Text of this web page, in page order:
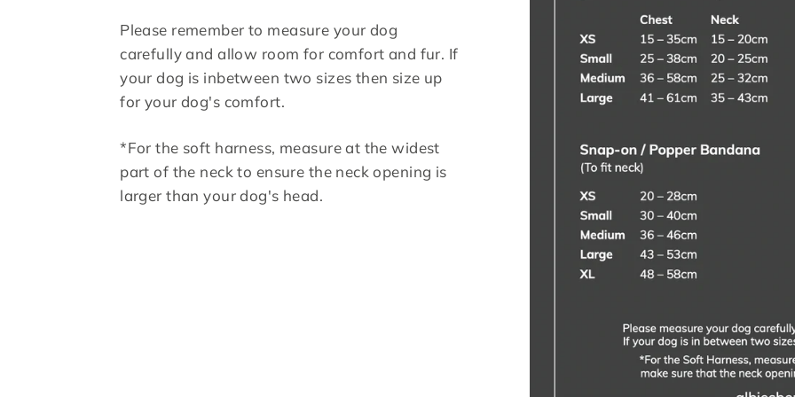
Please remember to measure your dog
carefully and allow room for comfort and fur. If
your dog is inbetween two sizes then size up
for your dog's comfort.
*For the soft harness, measure at the widest
part of the neck to ensure the neck opening is
larger than your dog's head.